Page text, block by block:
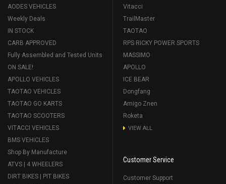
AODES VEHICLES
Weekly Deals
IN STOCK
CARB APPROVED
Fully Assembled and Tested Units
ON SALE!
APOLLO VEHICLES
TAOTAO VEHICLES
TAOTAO GO KARTS
TAOTAO SCOOTERS
VITACCI VEHICLES
BMS VEHICLES
Shop By Manufacture
ATVS | 4 WHEELERS
DIRT BIKES | PIT BIKES
Vitacci
TrailMaster
TAOTAO
RPS RICKY POWER SPORTS
MASSIMO
APOLLO
ICE BEAR
Dongfang
Amigo Znen
Roketa
VIEW ALL
Customer Service
Customer Support